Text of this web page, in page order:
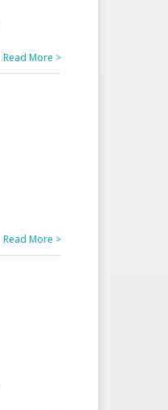
Read More >
Read More >